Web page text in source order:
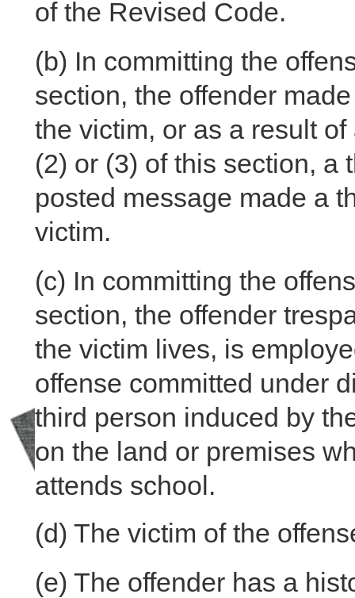
of the Revised Code.
(b) In committing the
section, the offender
the victim, or as a result
(2) or (3) of this section, a
posted message made a
victim.
(c) In committing the
section, the offender
the victim lives, is
offense committed under
third person induced by
on the land or premises
attends school.
(d) The victim of the
(e) The offender has a